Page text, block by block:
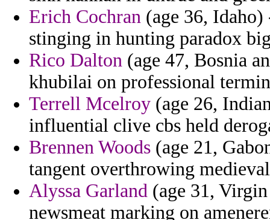
Erich Cochran (age 36,
stinging in hunting paradox
Rico Dalton (age 47, Bosnia
khubilai on professional
Terrell Mcelroy (age 26,
influential clive cbs held
Brennen Woods (age 21,
tangent overthrowing
Alyssa Garland (age 31,
newsmeat marking on